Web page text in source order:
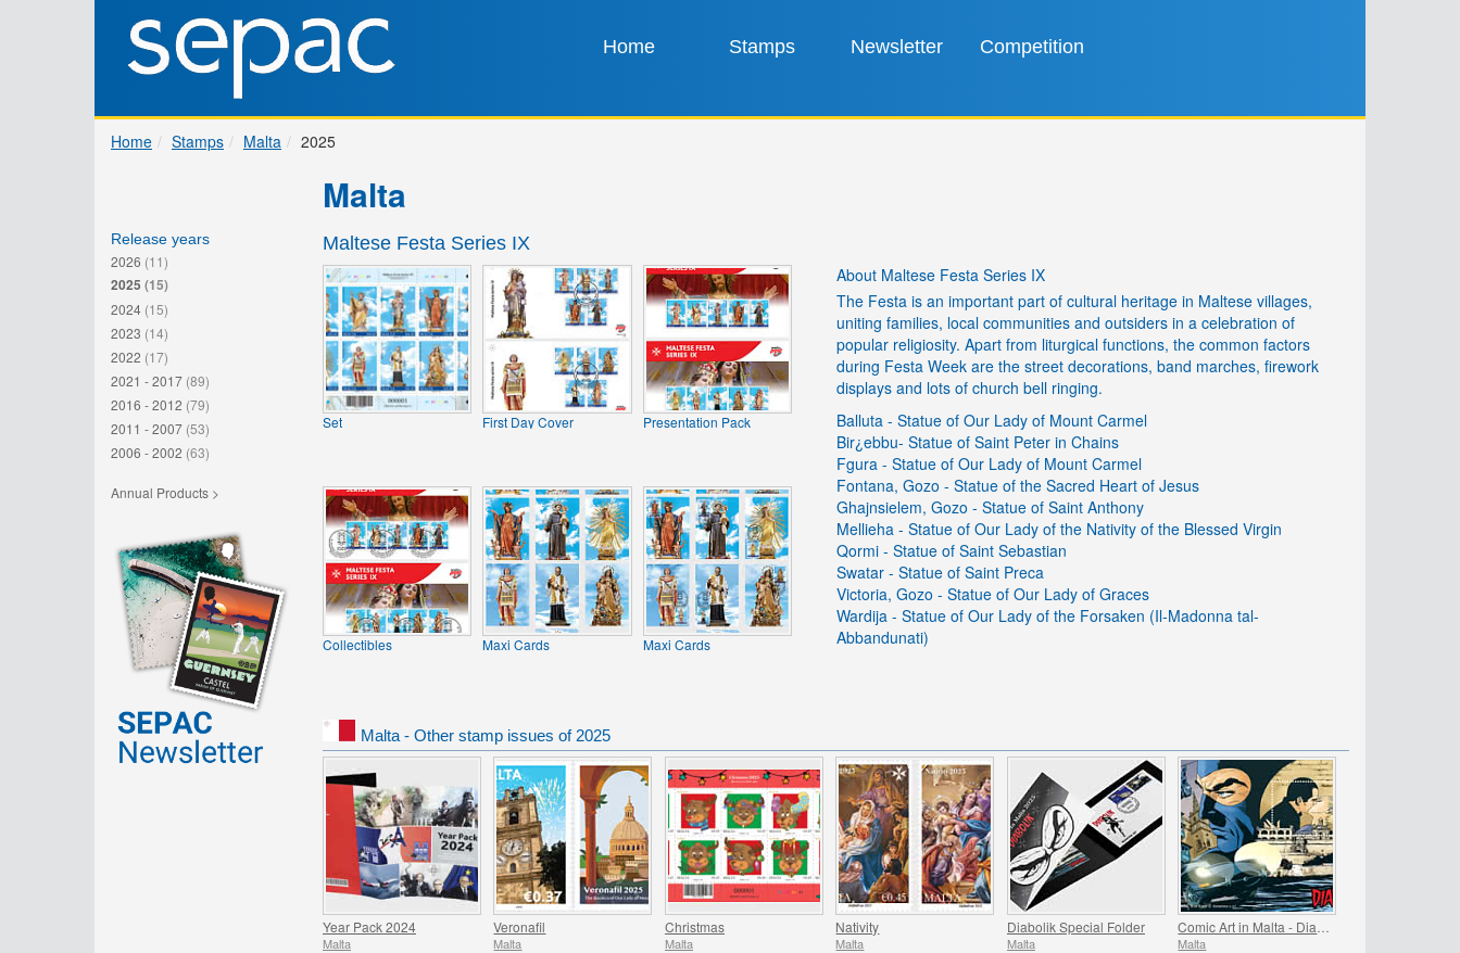
Home Stamps Newsletter Competition
Home Stamps Malta 2025
Release years
2026 (11)
2025 (15)
2024 (15)
2023 (14)
2022 (17)
2021 - 2017 (89)
2016 - 2012 (79)
2011 - 2007 (53)
2006 - 2002 (63)
Annual Products >
Malta
Maltese Festa Series IX
Set First Day Cover Presentation Pack
Collectibles Maxi Cards Maxi Cards
About Maltese Festa Series IX
The Festa is an important part of cultural heritage in Maltese villages,
uniting families, local communities and outsiders in a celebration of
popular religiosity. Apart from liturgical functions, the common factors
during Festa Week are the street decorations, band marches, firework
displays and lots of church bell ringing.
Balluta - Statue of Our Lady of Mount Carmel
Bir¿ebbu- Statue of Saint Peter in Chains
Fgura - Statue of Our Lady of Mount Carmel
Fontana, Gozo - Statue of the Sacred Heart of Jesus
Ghajnsielem, Gozo - Statue of Saint Anthony
Mellieha - Statue of Our Lady of the Nativity of the Blessed Virgin
Qormi - Statue of Saint Sebastian
Swatar - Statue of Saint Preca
Victoria, Gozo - Statue of Our Lady of Graces
Wardija - Statue of Our Lady of the Forsaken (Il-Madonna tal-
Abbandunati)
Malta - Other stamp issues of 2025
Year Pack 2024
Malta
Veronafil
Malta
Christmas
Malta
Nativity
Malta
Diabolik Special Folder
Malta Malta